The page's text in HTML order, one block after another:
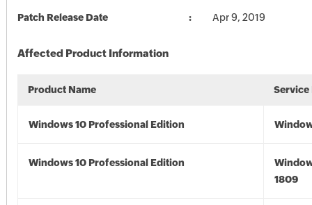
Patch Release Date Apr 9, 2019
Affected Product Information
Product Name Service
Windows 10 Professional Edition
Windows 10 Professional Edition
1809